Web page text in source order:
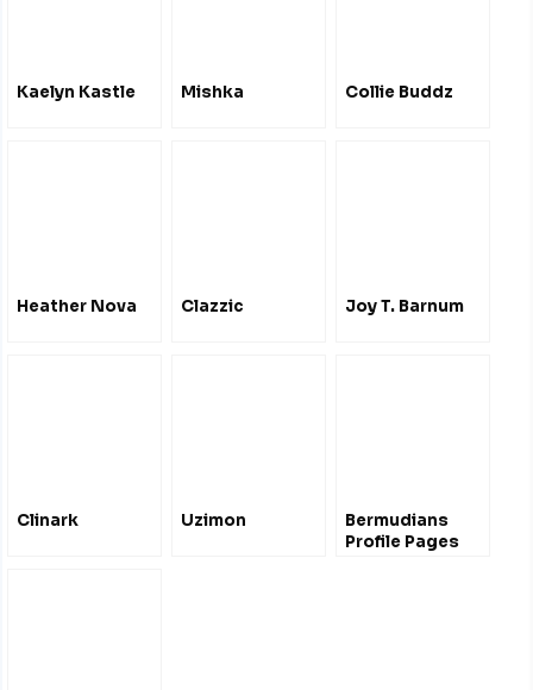
Kaelyn Kastle Mishka Collie Buddz
Heather Nova Clazzic Joy T. Barnum
Clinark Uzimon
Bermudians
Profile Pages